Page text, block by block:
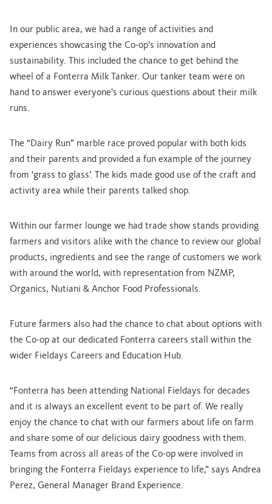
In our public area, we had a range of activities and
experiences showcasing the Co-op’s innovation and
sustainability. This included the chance to get behind the
wheel of a Fonterra Milk Tanker. Our tanker team were on
hand to answer everyone’s curious questions about their milk
runs.
The “Dairy Run” marble race proved popular with both kids
and their parents and provided a fun example of the journey
from ‘grass to glass’. The kids made good use of the craft and
activity area while their parents talked shop.
Within our farmer lounge we had trade show stands providing
farmers and visitors alike with the chance to review our global
products, ingredients and see the range of customers we work
with around the world, with representation from NZMP,
Organics, Nutiani & Anchor Food Professionals.
Future farmers also had the chance to chat about options with
the Co-op at our dedicated Fonterra careers stall within the
wider Fieldays Careers and Education Hub.
“Fonterra has been attending National Fieldays for decades
and it is always an excellent event to be part of. We really
enjoy the chance to chat with our farmers about life on farm
and share some of our delicious dairy goodness with them.
Teams from across all areas of the Co-op were involved in
bringing the Fonterra Fieldays experience to life,” says Andrea
Perez, General Manager Brand Experience.